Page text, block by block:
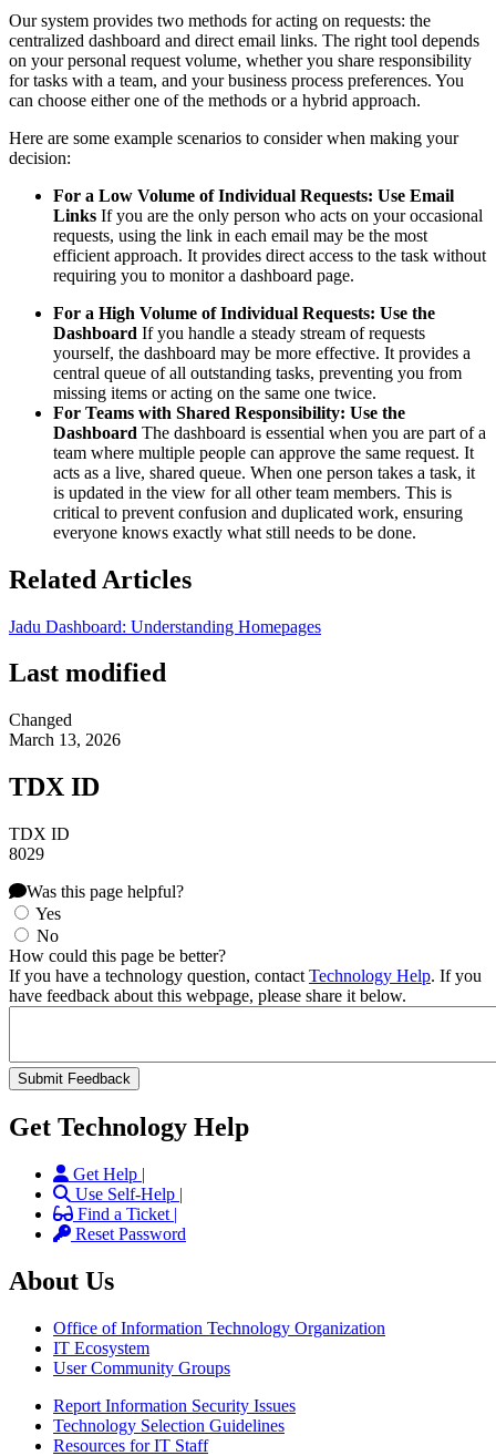
Our system provides two methods for acting on requests: the
centralized dashboard and direct email links. The right tool depends
on your personal request volume, whether you share responsibility
for tasks with a team, and your business process preferences. You
can choose either one of the methods or a hybrid approach.
Here are some example scenarios to consider when making your
decision:
For a Low Volume of Individual Requests: Use Email
Links If you are the only person who acts on your occasional
requests, using the link in each email may be the most
efficient approach. It provides direct access to the task without
requiring you to monitor a dashboard page.
For a High Volume of Individual Requests: Use the
Dashboard If you handle a steady stream of requests
yourself, the dashboard may be more effective. It provides a
central queue of all outstanding tasks, preventing you from
missing items or acting on the same one twice.
For Teams with Shared Responsibility: Use the
Dashboard The dashboard is essential when you are part of a
team where multiple people can approve the same request. It
acts as a live, shared queue. When one person takes a task, it
is updated in the view for all other team members. This is
critical to prevent confusion and duplicated work, ensuring
everyone knows exactly what still needs to be done.
Related Articles
Jadu Dashboard: Understanding Homepages
Last modified
Changed
March 13, 2026
TDX ID
TDX ID
8029
Was this page helpful?
Yes
No
How could this page be better?
If you have a technology question, contact Technology Help. If you
have feedback about this webpage, please share it below.
Get Technology Help
Get Help |
Use Self-Help |
Find a Ticket |
Reset Password
About Us
Office of Information Technology Organization
IT Ecosystem
User Community Groups
Report Information Security Issues
Technology Selection Guidelines
Resources for IT Staff